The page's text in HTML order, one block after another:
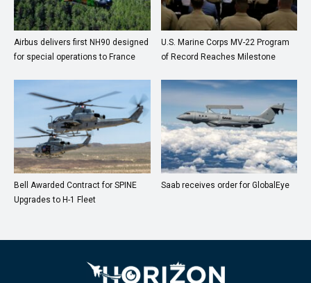
Airbus delivers first NH90 designed
for special operations to France
U.S. Marine Corps MV-22 Program
of Record Reaches Milestone
Bell Awarded Contract for SPINE
Upgrades to H-1 Fleet
Saab receives order for GlobalEye